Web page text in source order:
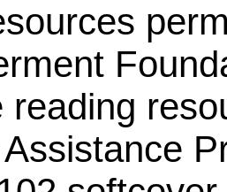
reading